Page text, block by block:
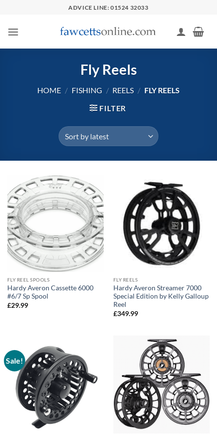
content
ADVICE LINE: 01524 32033
Fly Reels
HOME / FISHING / REELS / FLY REELS
FILTER
FLY REEL SPOOLS
Hardy Averon Cassette 6000
#6/7 Sp Spool
£29.99
FLY REELS
Hardy Averon Streamer 7000
Special Edition by Kelly Galloup
Reel
£349.99
Sale!